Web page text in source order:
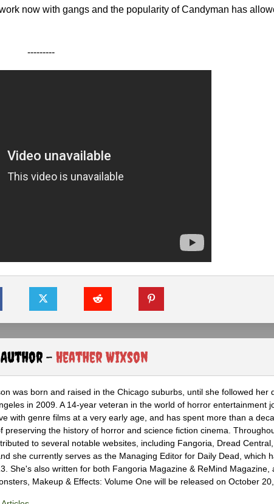
now with gangs and the popularity of Candyman has
---------
- Heather Wixson
was born and raised in the Chicago suburbs, until she followed her
in 2009. A 14-year veteran in the world of horror entertainment
with genre films at a very early age, and has spent more than a
preserving the history of horror and science fiction cinema.
to several notable websites, including Fangoria, Dread Central,
she currently serves as the Managing Editor for Daily Dead, which
She's also written for both Fangoria Magazine & ReMind Magazine,
Makeup & Effects: Volume One will be released on October 20,